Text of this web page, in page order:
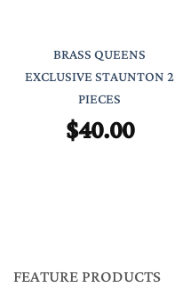
BRASS QUEENS
EXCLUSIVE STAUNTON 2
PIECES
$40.00
FEATURE PRODUCTS